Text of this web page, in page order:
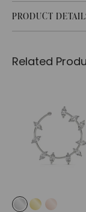
PRODUCT
Related